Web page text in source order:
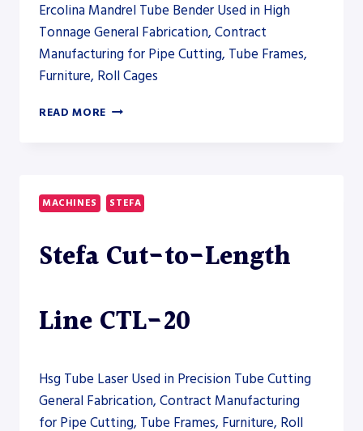
Ercolina Mandrel Tube Bender Used in High
Tonnage General Fabrication, Contract
Manufacturing for Pipe Cutting, Tube Frames,
Furniture, Roll Cages
READ MORE ERCOLINA
BENDER
MACHINES STEFA
Stefa Cut-to-Length
Line CTL-20
Hsg Tube Laser Used in Precision Tube Cutting
General Fabrication, Contract Manufacturing
for Pipe Cutting, Tube Frames, Furniture, Roll